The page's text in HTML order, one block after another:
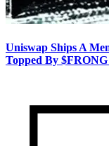
Uniswap Ships A
Topped By